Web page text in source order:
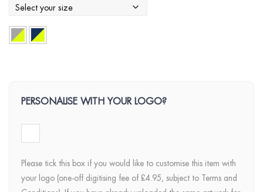
PERSONALISE WITH YOUR LOGO?
Please tick this box if you would like to customise this item with
your logo (one-off digitising fee of £4.95, subject to Terms and